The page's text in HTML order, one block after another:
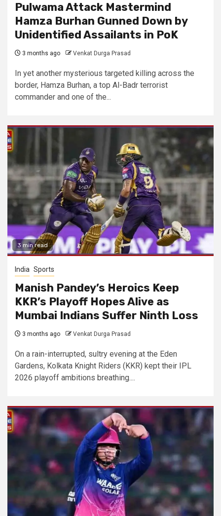
Pulwama Attack Mastermind
Hamza Burhan Gunned Down by
Unidentified Assailants in PoK
3 months ago Venkat Durga Prasad
In yet another mysterious targeted killing across the
border, Hamza Burhan, a top Al-Badr terrorist
commander and one of the...
3 min read
India Sports
Manish Pandey’s Heroics Keep
KKR’s Playoff Hopes Alive as
Mumbai Indians Suffer Ninth Loss
3 months ago Venkat Durga Prasad
On a rain-interrupted, sultry evening at the Eden
Gardens, Kolkata Knight Riders (KKR) kept their IPL
2026 playoff ambitions breathing....